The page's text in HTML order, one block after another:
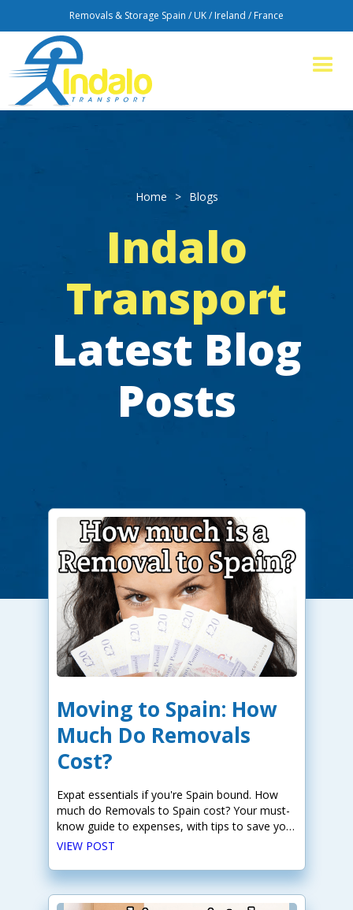
Removals & Storage Spain / UK / Ireland / France
Home > Blogs
Indalo
Transport
Latest Blog
Posts
Moving to Spain: How
Much Do Removals
Cost?
Expat essentials if you're Spain bound. How
much do Removals to Spain cost? Your must-
know guide to expenses, with tips to save you
money.
VIEW POST